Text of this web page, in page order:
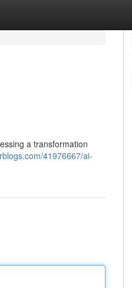
a transformation
41976667/ai-